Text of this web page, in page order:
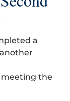
a
meeting the